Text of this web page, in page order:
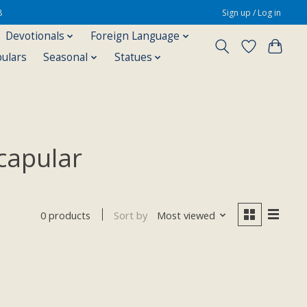
Sign up / Log in
Devotionals
Foreign Language
Seasonal Statues
0 products Sort by Most viewed